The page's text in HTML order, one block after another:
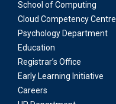
School of Computing
Cloud Competency Centre
Psychology Department
Education
Registrar’s Office
Early Learning Initiative
Careers